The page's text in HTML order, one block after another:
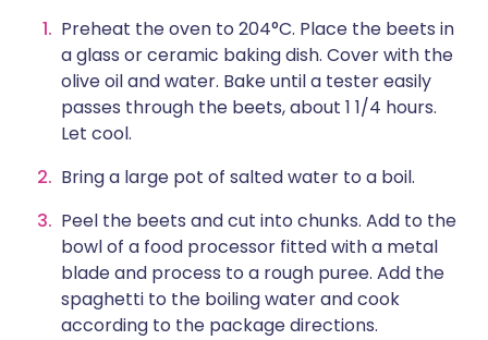
Preheat the oven to 204°C. Place the beets in
a glass or ceramic baking dish. Cover with the
olive oil and water. Bake until a tester easily
passes through the beets, about 1 1/4 hours.
Let cool.
Bring a large pot of salted water to a boil.
Peel the beets and cut into chunks. Add to the
bowl of a food processor fitted with a metal
blade and process to a rough puree. Add the
spaghetti to the boiling water and cook
according to the package directions.